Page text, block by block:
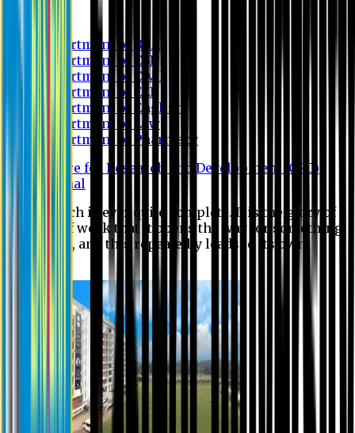
Department of BBA
Department of CSE
Department of Civil
Department of EEE
Department of English
Department of Law
Department of Pharmacy
Centre for Research and Development (CRD)
Journal
No research is ever quite complete. It is the glory of a
good bit of work that it opens the way for something
still better, and this repeatedly leads to its own